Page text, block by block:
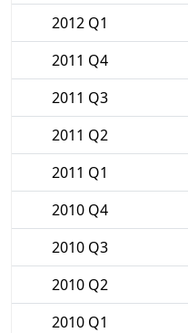
2012 Q1
2011 Q4
2011 Q3
2011 Q2
2011 Q1
2010 Q4
2010 Q3
2010 Q2
2010 Q1